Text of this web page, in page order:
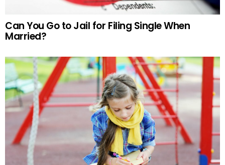
Can You Go to Jail for Filing Single When
Married?